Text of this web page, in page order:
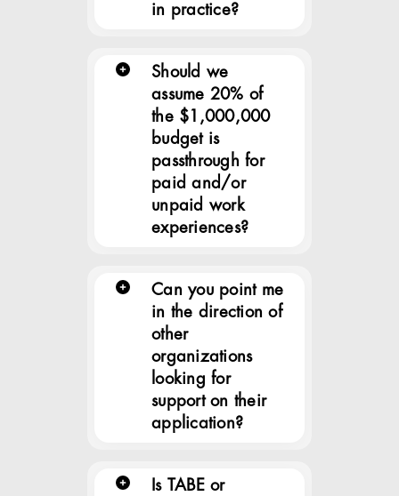
in practice?
Should we
assume 20% of
the $1,000,000
budget is
passthrough for
paid and/or
unpaid work
experiences?
Can you point me
in the direction of
other
organizations
looking for
support on their
application?
Is TABE or